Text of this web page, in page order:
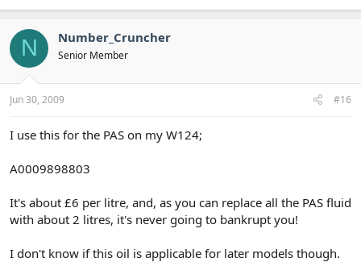
N Number_Cruncher
Senior Member
Jun 30, 2009 #16
I use this for the PAS on my W124;
A0009898803
It's about £6 per litre, and, as you can replace all the PAS fluid
with about 2 litres, it's never going to bankrupt you!
I don't know if this oil is applicable for later models though.